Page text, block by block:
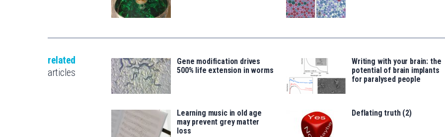
related
articles
Gene modification drives
500% life extension in worms
Writing with your brain: the
potential of brain implants
for paralysed people
Learning music in old age
may prevent grey matter
loss
Deflating truth (2)